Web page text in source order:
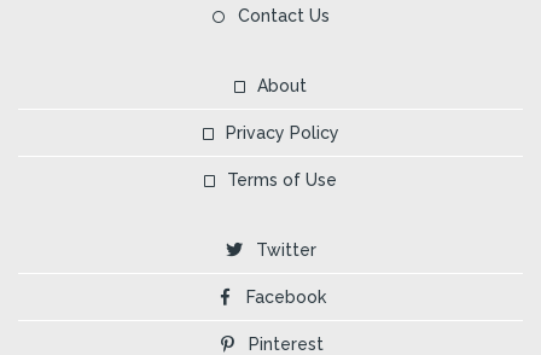
Contact Us
About
Privacy Policy
Terms of Use
Twitter
Facebook
Pinterest